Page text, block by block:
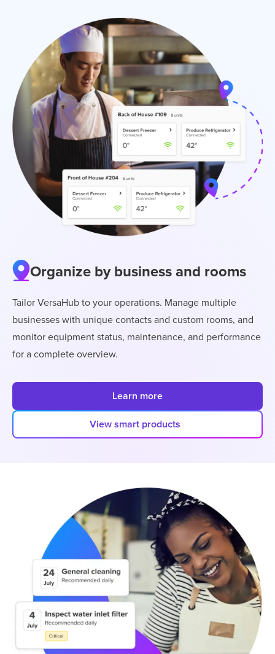
Organize by business and rooms
Tailor VersaHub to your operations. Manage multiple
businesses with unique contacts and custom rooms, and
monitor equipment status, maintenance, and performance
for a complete overview.
Learn more
View smart products